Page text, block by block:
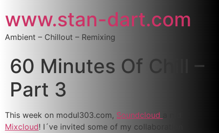
www.stan-dart.com
Ambient – Chillout – Remixing
60 Minutes Of Chill –
Part 3
This week on modul303.com, Soundcloud
Mixcloud! I´ve invited some of my collaboration